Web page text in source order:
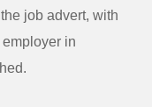
job advert, with
in